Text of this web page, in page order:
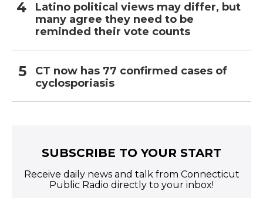
Latino political views may differ, but
many agree they need to be
reminded their vote counts
CT now has 77 confirmed cases of
cyclosporiasis
SUBSCRIBE TO YOUR START
Receive daily news and talk from Connecticut
Public Radio directly to your inbox!